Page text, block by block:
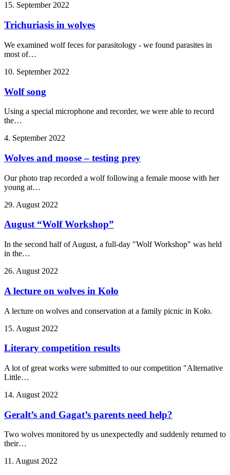
15. September 2022
Trichuriasis in wolves
We examined wolf feces for parasitology - we found parasites in
most of…
10. September 2022
Wolf song
Using a special microphone and recorder, we were able to record
the…
4. September 2022
Wolves and moose – testing prey
Our photo trap recorded a wolf following a female moose with her
young at…
29. August 2022
August “Wolf Workshop”
In the second half of August, a full-day "Wolf Workshop" was held
in the…
26. August 2022
A lecture on wolves in Koło
A lecture on wolves and conservation at a family picnic in Koło.
15. August 2022
Literary competition results
A lot of great works were submitted to our competition "Alternative
Little…
14. August 2022
Geralt’s and Gagat’s parents need help?
Two wolves monitored by us unexpectedly and suddenly returned to
their…
11. August 2022